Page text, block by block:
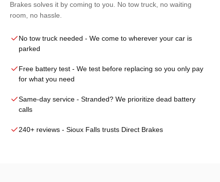
Brakes solves it by coming to you. No tow truck, no waiting
room, no hassle.
No tow truck needed - We come to wherever your car is
parked
Free battery test - We test before replacing so you only pay
for what you need
Same-day service - Stranded? We prioritize dead battery
calls
240+ reviews - Sioux Falls trusts Direct Brakes